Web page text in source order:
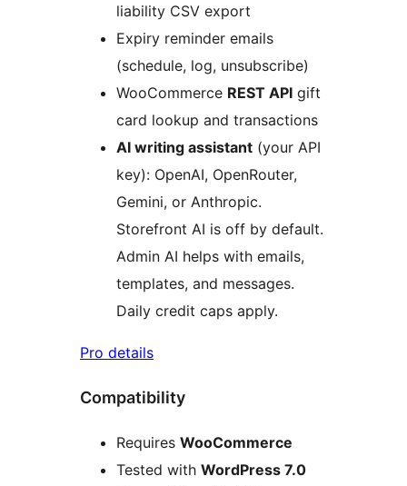
liability CSV export
Expiry reminder emails
(schedule, log, unsubscribe)
WooCommerce REST API gift
card lookup and transactions
AI writing assistant (your API
key): OpenAI, OpenRouter,
Gemini, or Anthropic.
Storefront AI is off by default.
Admin AI helps with emails,
templates, and messages.
Daily credit caps apply.
Pro details
Compatibility
Requires WooCommerce
Tested with WordPress 7.0